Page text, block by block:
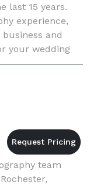
last 15 years.
experience,
and
your wedding
team